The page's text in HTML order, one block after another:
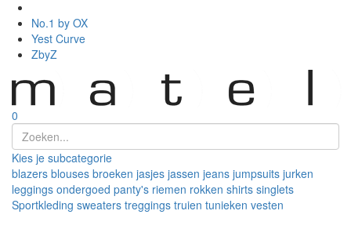
No.1 by OX
Yest Curve
ZbyZ
0
Kies je subcategorie
blazers blouses broeken jasjes jassen jeans jumpsuits jurken
leggings ondergoed panty's riemen rokken shirts singlets
Sportkleding sweaters treggings truien tunieken vesten